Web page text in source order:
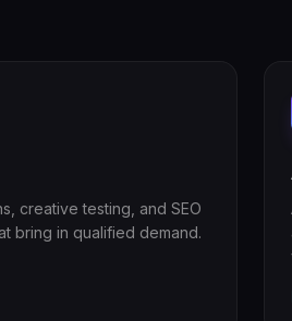
creative testing, and SEO
bring in qualified demand.